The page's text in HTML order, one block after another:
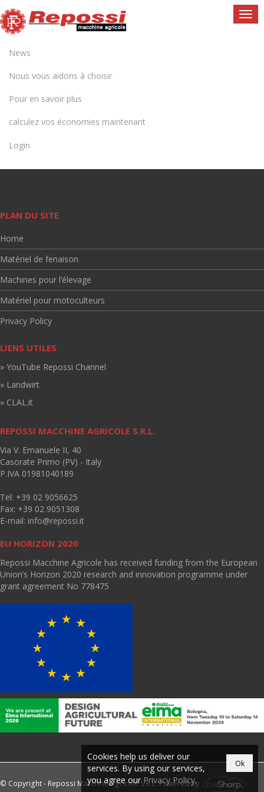
News
Nous vous aidons à choisir
Pour en savoir plus
calculez vos économies maintenant
Login
PLAN DU SITE
Home
Matériel de fenaison
Machines pour l’élevage
Matériel pour motoculteurs
Privacy Policy
LIENS UTILES
» YouTube Repossi Channel
» Landwirt
» CLAL.it
REPOSSI MACCHINE AGRICOLE S.R.L.
Via V. Emanuele II, 40
Casorate Primo (PV) - Italy
P.IVA 01981040189
Tel: +39 02 9056625
Fax: +39 02 9051308
E-mail: info@repossi.it
EU HORIZON 2020
Repossi Macchine Agricole has received funding from the European
Union’s Horizon 2020 research and innovation programme under
grant agreement No 778475
© Copyright - Repossi Macchine Agricole S.R.L. Powered by
Cookies help us deliver our
services. By using our services,
you agree ourPrivacy Policy.
Ok